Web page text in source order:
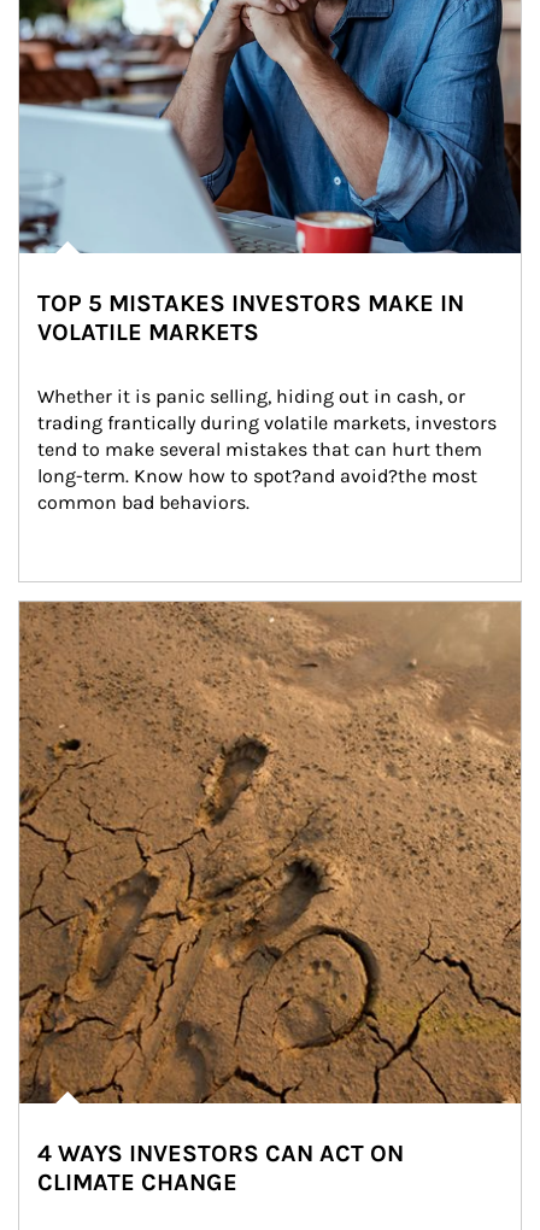
TOP 5 MISTAKES INVESTORS MAKE IN
VOLATILE MARKETS
Whether it is panic selling, hiding out in cash, or
trading frantically during volatile markets, investors
tend to make several mistakes that can hurt them
long-term. Know how to spot?and avoid?the most
common bad behaviors.
Article Image
4 WAYS INVESTORS CAN ACT ON
CLIMATE CHANGE